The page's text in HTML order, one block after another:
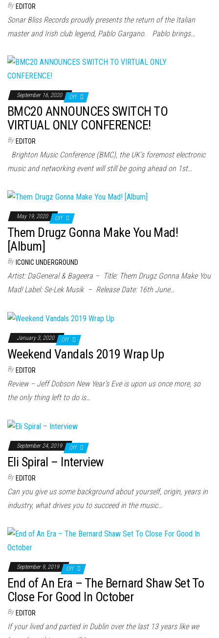
By EDITOR
Sonar Bliss Records proudly presents the return of the Italian
master and Irish club legend, Pablo Gargano. Pablo brings…
September 16, 2020 Off
BMC20 ANNOUNCES SWITCH TO
VIRTUAL ONLY CONFERENCE!
By EDITOR
Brighton Music Conference (BMC), the UK’s foremost electronic
music and networking event will still be going ahead on 1st…
May 19, 2020 Off
Them Drugz Gonna Make You Mad!
[Album]
By ICONIC UNDERGROUND
Artist: DaGeneral & Bageera – Title: Them Drugz Gonna Make You
Mad! Label: Se-Lek Musik – Release Date: 16th June…
January 3, 2020 Off
Weekend Vandals 2019 Wrap Up
By EDITOR
Review – Jeff Dobson New Year’s Eve is upon us once more, so
the only thing left to do is…
September 24, 2019 Off
Eli Spiral – Interview
By EDITOR
Can you give us some background about yourself, origin, years in
industry, what drives you to succeed in the music…
September 9, 2019 Off
End of An Era – The Bernard Shaw Set To
Close For Good In October
By EDITOR
If your lived and partied in Dublin over the last 13 years like we